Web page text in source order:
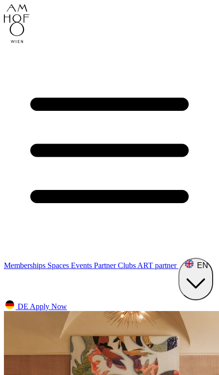
Memberships Spaces Events Partner Clubs ART partner EN
DE Apply Now